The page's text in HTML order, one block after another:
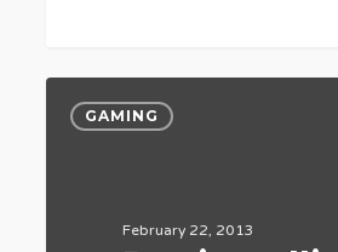
mollis
GAMING
February 22, 2013